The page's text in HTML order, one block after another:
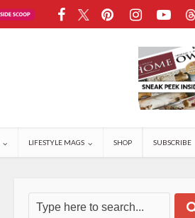
LIFESTYLE MAGS SHOP SUBSCRIBE